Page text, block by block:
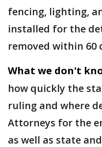
fencing, lighting,
installed for the
removed within 60
What we don't
how quickly the
ruling and where
Attorneys for the
as well as state